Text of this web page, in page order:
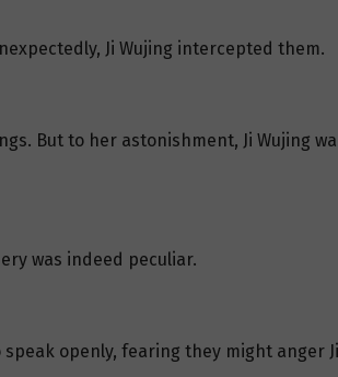
Ji Wujing intercepted them.
But to her astonishment, Ji Wujing
was indeed peculiar.
openly, fearing they might anger